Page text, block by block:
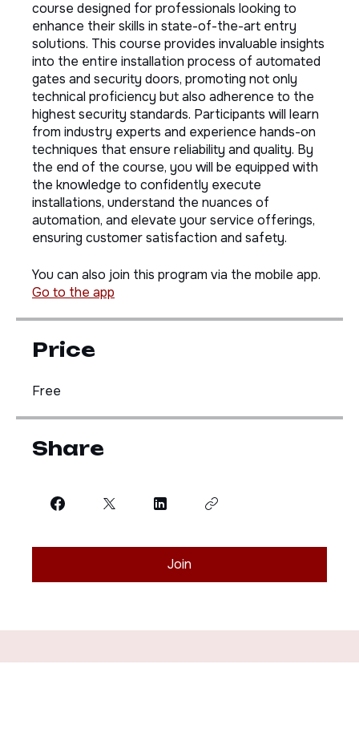
Installation Mastery," a comprehensive online
course designed for professionals looking to
enhance their skills in state-of-the-art entry
solutions. This course provides invaluable insights
into the entire installation process of automated
gates and security doors, promoting not only
technical proficiency but also adherence to the
highest security standards. Participants will learn
from industry experts and experience hands-on
techniques that ensure reliability and quality. By
the end of the course, you will be equipped with
the knowledge to confidently execute
installations, understand the nuances of
automation, and elevate your service offerings,
ensuring customer satisfaction and safety.
You can also join this program via the mobile app.
Go to the app
Free